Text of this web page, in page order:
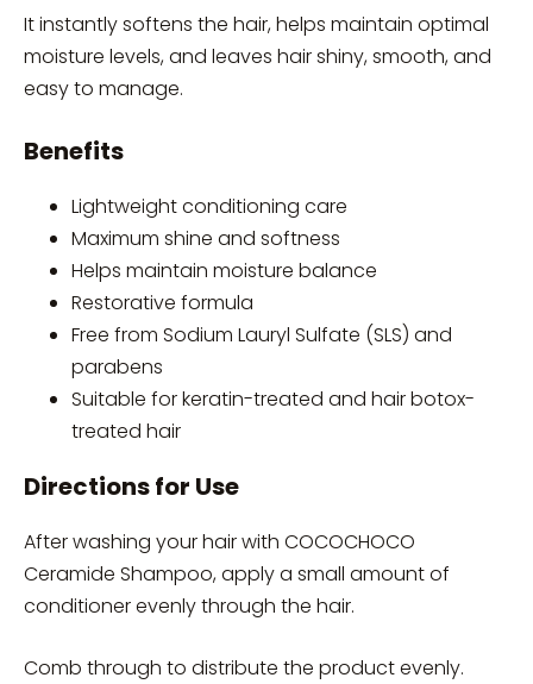
It instantly softens the hair, helps maintain optimal
moisture levels, and leaves hair shiny, smooth, and
easy to manage.
Benefits
Lightweight conditioning care
Maximum shine and softness
Helps maintain moisture balance
Restorative formula
Free from Sodium Lauryl Sulfate (SLS) and
parabens
Suitable for keratin-treated and hair botox-
treated hair
Directions for Use
After washing your hair with COCOCHOCO
Ceramide Shampoo, apply a small amount of
conditioner evenly through the hair.
Comb through to distribute the product evenly.